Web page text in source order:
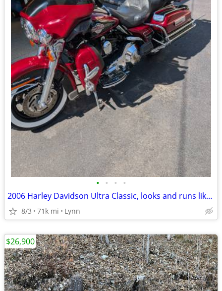
• • • •
2006 Harley Davidson Ultra Classic, looks and runs like new!
8/3 71k mi Lynn
$26,900